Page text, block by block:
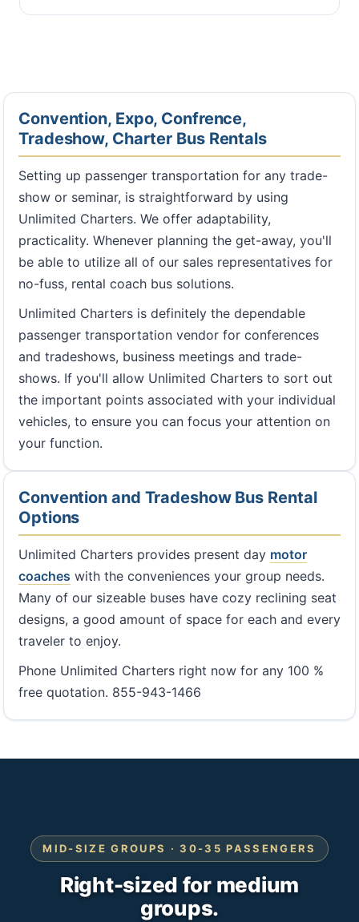
Convention, Expo, Confrence,
Tradeshow, Charter Bus Rentals
Setting up passenger transportation for any trade-
show or seminar, is straightforward by using
Unlimited Charters. We offer adaptability,
practicality. Whenever planning the get-away, you'll
be able to utilize all of our sales representatives for
no-fuss, rental coach bus solutions.
Unlimited Charters is definitely the dependable
passenger transportation vendor for conferences
and tradeshows, business meetings and trade-
shows. If you'll allow Unlimited Charters to sort out
the important points associated with your individual
vehicles, to ensure you can focus your attention on
your function.
Convention and Tradeshow Bus Rental
Options
Unlimited Charters provides present day motor
coaches with the conveniences your group needs.
Many of our sizeable buses have cozy reclining seat
designs, a good amount of space for each and every
traveler to enjoy.
Phone Unlimited Charters right now for any 100 %
free quotation. 855-943-1466
MID-SIZE GROUPS · 30-35 PASSENGERS
Right-sized for medium
groups.